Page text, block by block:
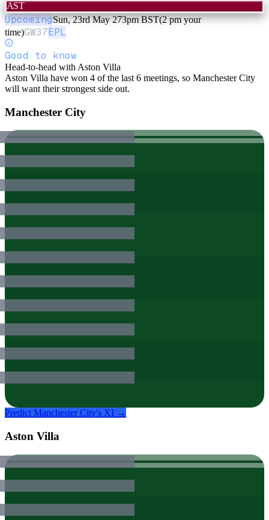
AST
UpcomingSun, 23rd May 273pm BST(2 pm your
time)GW37EPL
Good to know
Head-to-head with Aston Villa
Aston Villa have won 4 of the last 6 meetings, so Manchester City
will want their strongest side out.
Manchester City
Predict Manchester City's XI →
Aston Villa